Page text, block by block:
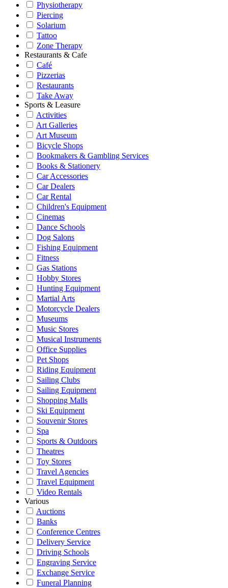
Physiotherapy
Piercing
Solarium
Tattoo
Zone Therapy
Restaurants & Cafe
Café
Pizzerias
Restaurants
Take Away
Sports & Leasure
Activities
Art Galleries
Art Museum
Bicycle Shops
Bookmakers & Gambling Services
Books & Stationery
Car Accessories
Car Dealers
Car Rental
Children's Equipment
Cinemas
Dance Schools
Dog Salons
Fishing Equipment
Fitness
Gas Stations
Hobby Stores
Hunting Equipment
Martial Arts
Motorcycle Dealers
Museums
Music Stores
Musical Instruments
Office Supplies
Pet Shops
Riding Equipment
Sailing Clubs
Sailing Equipment
Shopping Malls
Ski Equipment
Souvenir Stores
Spa
Sports & Outdoors
Theatres
Toy Stores
Travel Agencies
Travel Equipment
Video Rentals
Various
Auctions
Banks
Conference Centres
Delivery Service
Driving Schools
Engraving Service
Exchange Service
Funeral Planning